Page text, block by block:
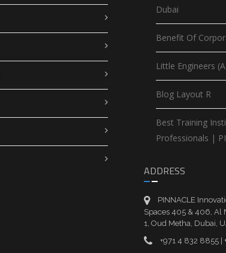
Dubai
Benefit Of
Little Engineers
Blog Layout R
Best Training
Professionals |
ADDRESS
PINNACLE
Spaces 405 & 406, Al
1, Oud Metha, Dubai,
+971 4 832 8855 |